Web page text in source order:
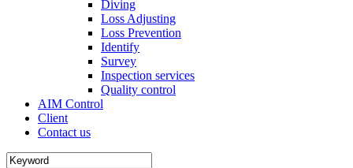
Diving
Loss Adjusting
Loss Prevention
Identify
Survey
Inspection services
Quality control
AIM Control
Client
Contact us